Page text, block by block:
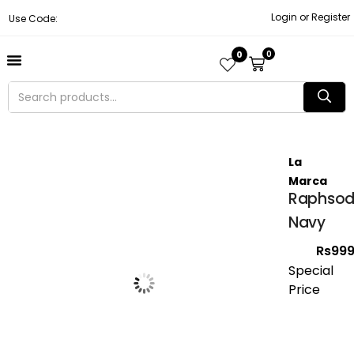
Use Code: Login or Register
0 0
La
Marca
Navy
Rs
Special
Price